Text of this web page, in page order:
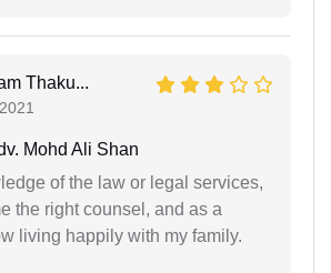
Thaku...
Mohd Ali Shan
of the law or legal services,
the right counsel, and as a
living happily with my family.